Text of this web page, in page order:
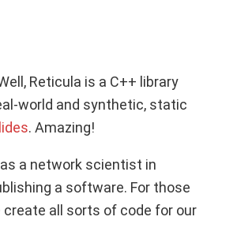
Reticula is a C++ library
world and synthetic, static
. Amazing!
a network scientist in
a software. For those
all sorts of code for our